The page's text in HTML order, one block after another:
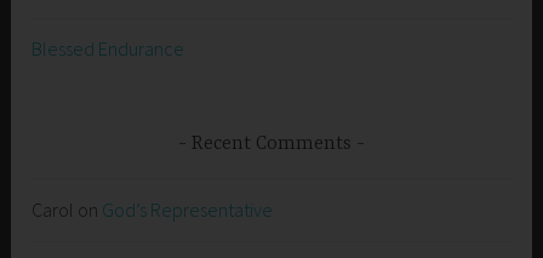
Blessed Endurance
Recent Comments
Carol on God’s Representative